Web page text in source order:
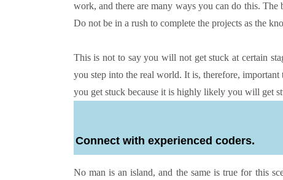
work, and there are many ways you can do this.
Do not be in a rush to complete the projects as the
This is not to say you will not get stuck at certain
you step into the real world. It is, therefore,
you get stuck because it is highly likely you will get
Connect with experienced coders.
No man is an island, and the same is true for this